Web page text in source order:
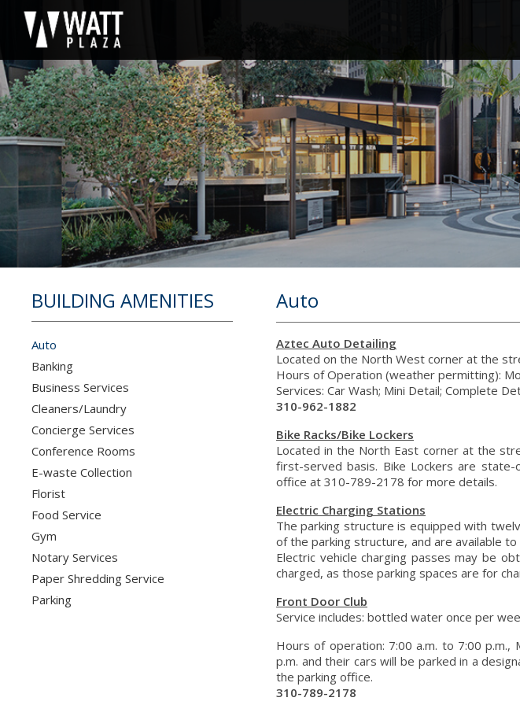
BUILDING AMENITIES
Auto
Banking
Business Services
Cleaners/Laundry
Concierge Services
Conference Rooms
E-waste Collection
Florist
Food Service
Gym
Notary Services
Paper Shredding Service
Parking
Auto
Aztec Auto Detailing
Located on the North West corner at the
Hours of Operation (weather permitting):
Services: Car Wash; Mini Detail; Complete
310-962-1882
Bike Racks/Bike Lockers
Located in the North East corner at the
first-served basis. Bike Lockers are
office at 310-789-2178 for more details.
Electric Charging Stations
The parking structure is equipped with
of the parking structure, and are available
Electric vehicle charging passes may be
charged, as those parking spaces are for
Front Door Club
Service includes: bottled water once per
Hours of operation: 7:00 a.m. to 7:00
p.m. and their cars will be parked in a
the parking office.
310-789-2178